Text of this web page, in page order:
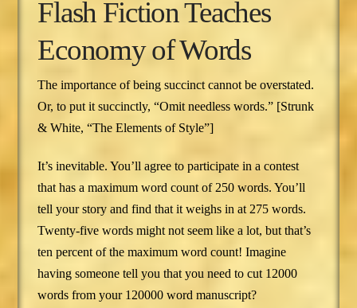
Flash Fiction Teaches
Economy of Words
The importance of being succinct cannot be overstated.
Or, to put it succinctly, “Omit needless words.” [Strunk
& White, “The Elements of Style”]
It’s inevitable. You’ll agree to participate in a contest
that has a maximum word count of 250 words. You’ll
tell your story and find that it weighs in at 275 words.
Twenty-five words might not seem like a lot, but that’s
ten percent of the maximum word count! Imagine
having someone tell you that you need to cut 12000
words from your 120000 word manuscript?